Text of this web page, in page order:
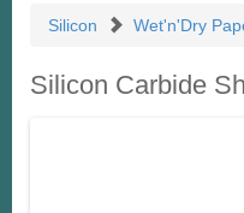
Silicon
Wet'n'Dry
Silicon Carbide